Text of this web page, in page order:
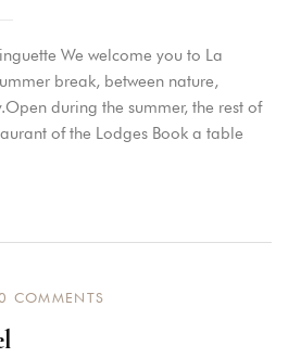
We welcome you to La
break, between nature,
during the summer, the rest of
of the Lodges Book a table
COMMENTS